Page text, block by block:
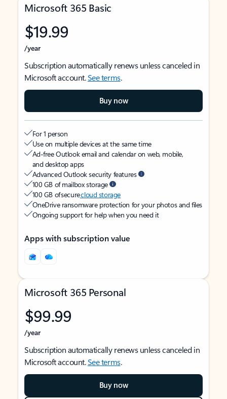
Microsoft 365 Basic
$19.99
/year
Subscription automatically renews unless canceled in
Microsoft account.See terms.
Buy now
For 1 person
Use on multiple devices at the same time
Ad-free Outlook email and calendar on web, mobile,
and desktop apps
Advanced Outlook security features
100 GB of mailbox storage
100 GB of securecloud storage
OneDrive ransomware protection for your photos and files
Ongoing support for help when you need it
Apps with subscription value
Microsoft 365 Personal
$99.99
/year
Subscription automatically renews unless canceled in
Microsoft account.See terms.
Buy now